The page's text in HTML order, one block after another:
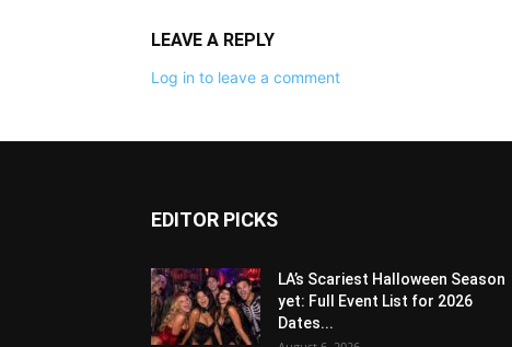
LEAVE A REPLY
Log in to leave a comment
EDITOR PICKS
LA’s Scariest Halloween Season
yet: Full Event List for 2026
Dates...